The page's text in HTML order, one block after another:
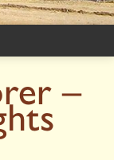
–